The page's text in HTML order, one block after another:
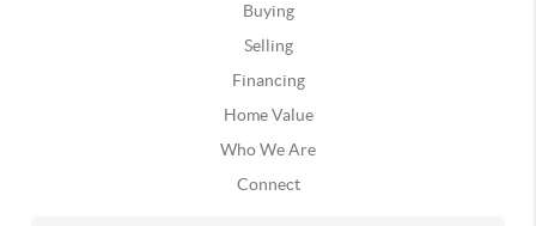
Buying
Selling
Financing
Home Value
Who We Are
Connect